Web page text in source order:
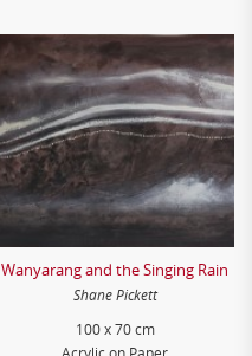
Wanyarang and the Singing Rain
Shane Pickett
100 x 70 cm